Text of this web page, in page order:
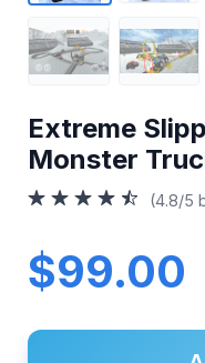
Extreme
Monster
(4.8/5
$99.00